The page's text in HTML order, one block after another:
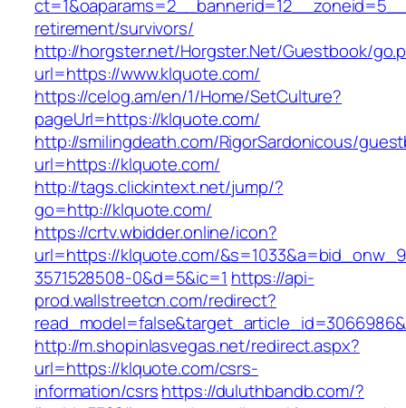
retirement/survivors/
http://horgster.net/Horgster.Net/Guestbook/
url=https://www.klquote.com/
https://celog.am/en/1/Home/SetCulture?
pageUrl=https://klquote.com/
http://smilingdeath.com/RigorSardonicous/
url=https://klquote.com/
http://tags.clickintext.net/jump/?
go=http://klquote.com/
https://crtv.wbidder.online/icon?
url=https://klquote.com/
3571528508-0&d=5&ic=1 https://api-
prod.wallstreetcn.com/redirect?
http://m.shopinlasvegas.net/redirect.aspx?
url=https://klquote.com/csrs-
information/csrshttps://duluthbandb.com/?